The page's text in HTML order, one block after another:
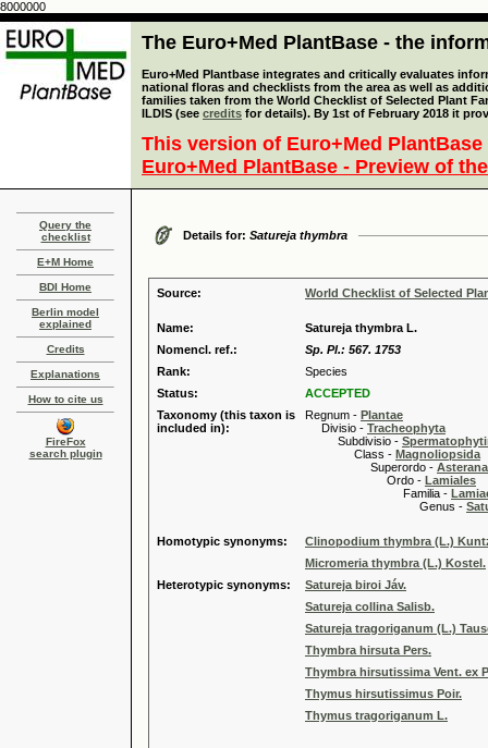
8000000
The Euro+Med PlantBase - the
Euro+Med Plantbase integrates and critically evaluates
national floras and checklists from the area as well as
families taken from the World Checklist of Selected Plant
ILDIS (see credits for details). By 1st of February 2018 it
This version of Euro+Med
Euro+Med PlantBase - Preview of
Query the
checklist
E+M Home
BDI Home
Berlin model
explained
Credits
Explanations
How to cite us
FireFox
search plugin
Details for: Satureja thymbra
Source: World Checklist of Selected
Name:
Satureja thymbra L.
Nomencl. ref.:
Sp. Pl.: 567. 1753
Rank:
Species
Status:
ACCEPTED
Taxonomy (this taxon is
included in):
Regnum - Plantae
Divisio - Tracheophyta
Subdivisio -
Class - Magnoliopsida
Superordo -
Ordo - Lamiales
Familia -
Genus -
Homotypic synonyms:
Clinopodium thymbra (L.)
Micromeria thymbra (L.) Kostel.
Heterotypic synonyms:
Satureja biroi Jáv.
Satureja collina Salisb.
Satureja tragoriganum (L.)
Thymbra hirsuta Pers.
Thymbra hirsutissima Vent. ex
Thymus hirsutissimus Poir.
Thymus tragoriganum L.